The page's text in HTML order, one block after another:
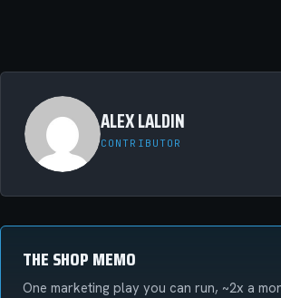
ALEX LALDIN
CONTRIBUTOR
THE SHOP MEMO
One marketing play you can run, ~2x a